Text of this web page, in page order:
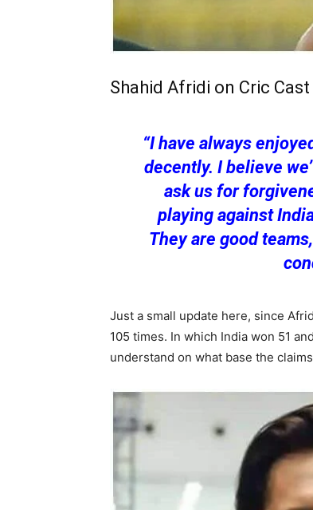
Shahid Afridi on Cric
“I have always
decently. I believe
ask us for
playing against
They are good
Just a small update here, since
105 times. In which India won 51
understand on what base the